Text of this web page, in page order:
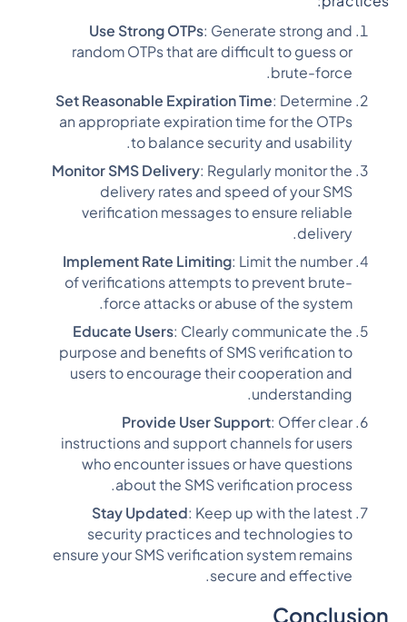
Use Strong OTPs: Generate strong and
random OTPs that are difficult to guess or
brute-force.
Set Reasonable Expiration Time: Determine
an appropriate expiration time for the OTPs
to balance security and usability.
Monitor SMS Delivery: Regularly monitor the
delivery rates and speed of your SMS
verification messages to ensure reliable
delivery.
Implement Rate Limiting: Limit the number
of verifications attempts to prevent brute-
force attacks or abuse of the system.
Educate Users: Clearly communicate the
purpose and benefits of SMS verification to
users to encourage their cooperation and
understanding.
Provide User Support: Offer clear
instructions and support channels for users
who encounter issues or have questions
about the SMS verification process.
Stay Updated: Keep up with the latest
security practices and technologies to
ensure your SMS verification system remains
secure and effective.
Conclusion